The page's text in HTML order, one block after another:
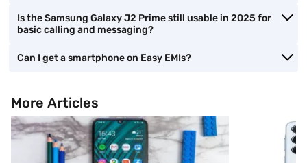
Is the Samsung Galaxy J2 Prime still usable in 2025 for
basic calling and messaging?
Can I get a smartphone on Easy EMIs?
More Articles